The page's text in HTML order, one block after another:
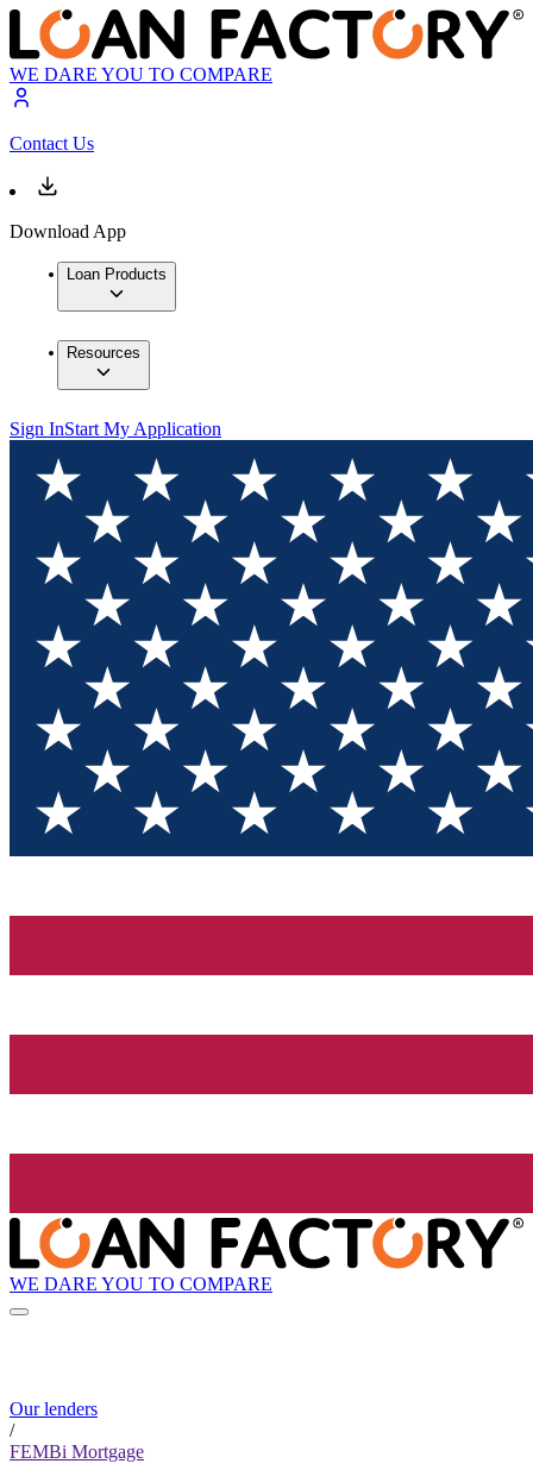
WE DARE YOU TO COMPARE
Contact Us
Download App
Loan Products
Resources
Sign InStart My Application
WE DARE YOU TO COMPARE
Our lenders
/
FEMBi Mortgage